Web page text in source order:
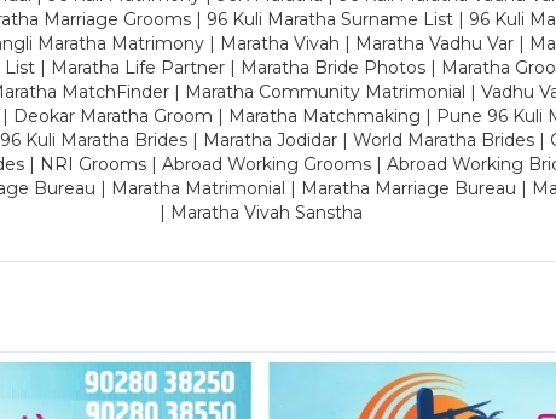
Marriage Grooms | 96 Kuli Maratha Surname List | 96 Kuli
Maratha Matrimony | Maratha Vivah | Maratha Vadhu Var |
| Maratha Life Partner | Maratha Bride Photos | Maratha
MatchFinder | Maratha Community Matrimonial | Vadhu
Deokar Maratha Groom | Maratha Matchmaking | Pune 96 Kuli
Kuli Maratha Brides | Maratha Jodidar | World Maratha Brides
| NRI Grooms | Abroad Working Grooms | Abroad Working
Bureau | Maratha Matrimonial | Maratha Marriage Bureau |
| Maratha Vivah Sanstha